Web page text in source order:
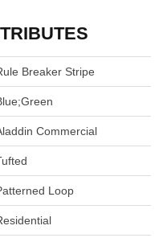
Breaker Stripe
Commercial
Loop